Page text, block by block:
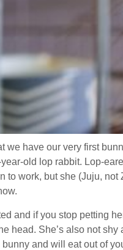
we have our very first
old lop rabbit. Lop-
to work, but she (Juju,
and if you stop petting
head. She’s also not
and will eat out of